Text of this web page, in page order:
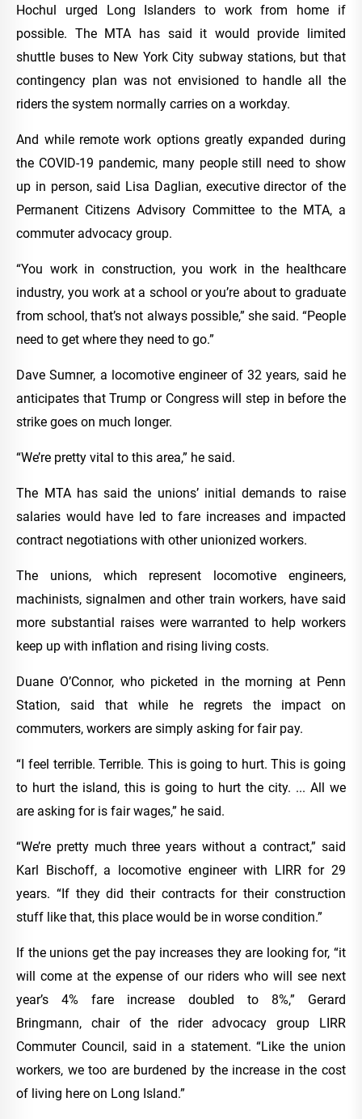
Hochul urged Long Islanders to work from home if
possible. The MTA has said it would provide limited
shuttle buses to New York City subway stations, but that
contingency plan was not envisioned to handle all the
riders the system normally carries on a workday.
And while remote work options greatly expanded during
the COVID-19 pandemic, many people still need to show
up in person, said Lisa Daglian, executive director of the
Permanent Citizens Advisory Committee to the MTA, a
commuter advocacy group.
“You work in construction, you work in the healthcare
industry, you work at a school or you’re about to graduate
from school, that’s not always possible,” she said. “People
need to get where they need to go.”
Dave Sumner, a locomotive engineer of 32 years, said he
anticipates that Trump or Congress will step in before the
strike goes on much longer.
“We’re pretty vital to this area,” he said.
The MTA has said the unions’ initial demands to raise
salaries would have led to fare increases and impacted
contract negotiations with other unionized workers.
The unions, which represent locomotive engineers,
machinists, signalmen and other train workers, have said
more substantial raises were warranted to help workers
keep up with inflation and rising living costs.
Duane O’Connor, who picketed in the morning at Penn
Station, said that while he regrets the impact on
commuters, workers are simply asking for fair pay.
“I feel terrible. Terrible. This is going to hurt. This is going
to hurt the island, this is going to hurt the city. ... All we
are asking for is fair wages,” he said.
“We’re pretty much three years without a contract,” said
Karl Bischoff, a locomotive engineer with LIRR for 29
years. “If they did their contracts for their construction
stuff like that, this place would be in worse condition.”
If the unions get the pay increases they are looking for, “it
will come at the expense of our riders who will see next
year’s 4% fare increase doubled to 8%,” Gerard
Bringmann, chair of the rider advocacy group LIRR
Commuter Council, said in a statement. “Like the union
workers, we too are burdened by the increase in the cost
of living here on Long Island.”